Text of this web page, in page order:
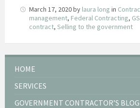
March 17, 2020by laura long in
management, Federal Contracting,
contract, Selling to the government
HOME
SERVICES
GOVERNMENT CONTRACTOR’S BLOG